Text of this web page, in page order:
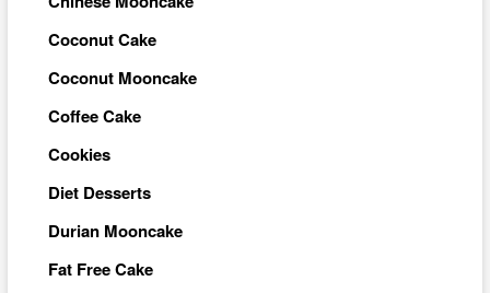
Coconut Cake
Coconut Mooncake
Coffee Cake
Cookies
Diet Desserts
Durian Mooncake
Fat Free Cake